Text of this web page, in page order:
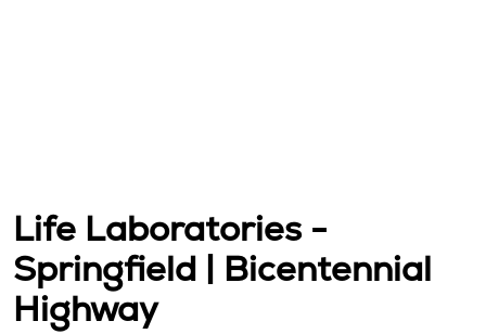
Life Laboratories -
Springfield | Bicentennial
Highway